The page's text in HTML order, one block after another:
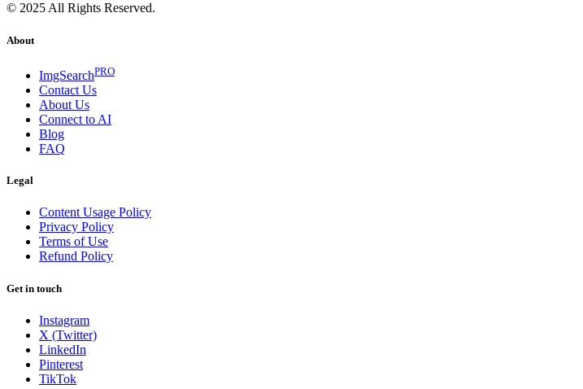
© 2025 All Rights Reserved.
About
ImgSearchPRO
Contact Us
About Us
Connect to AI
Blog
FAQ
Legal
Content Usage Policy
Privacy Policy
Terms of Use
Refund Policy
Get in touch
Instagram
X (Twitter)
LinkedIn
Pinterest
TikTok